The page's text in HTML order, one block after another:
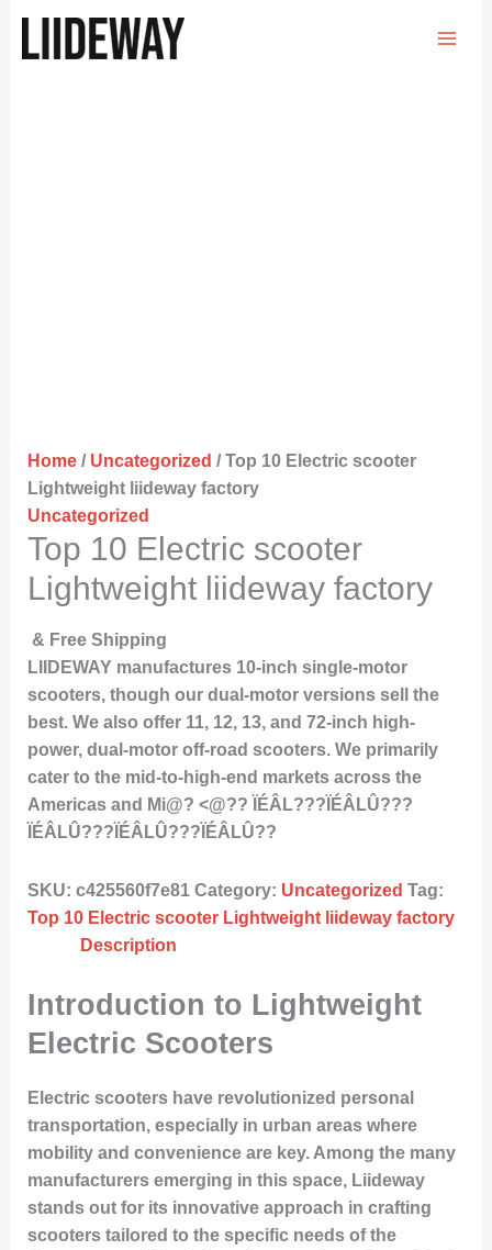
Home/ Uncategorized / Top 10 Electric scooter
Lightweight liideway factory
Uncategorized
Top 10 Electric scooter
Lightweight liideway factory
& Free Shipping
LIIDEWAY manufactures 10-inch single-motor
scooters, though our dual-motor versions sell the
best. We also offer 11, 12, 13, and 72-inch high-
power, dual-motor off-road scooters. We primarily
cater to the mid-to-high-end markets across the
Americas and Mi@? <@?? ÏÉÂL???ÏÉÂLÛ???
ÏÉÂLÛ???ÏÉÂLÛ???ÏÉÂLÛ??
SKU: c425560f7e81 Category: Uncategorized Tag:
Top 10 Electric scooter Lightweight liideway factory
Description
Introduction to Lightweight
Electric Scooters
Electric scooters have revolutionized personal
transportation, especially in urban areas where
mobility and convenience are key. Among the many
manufacturers emerging in this space, Liideway
stands out for its innovative approach in crafting
scooters tailored to the specific needs of the